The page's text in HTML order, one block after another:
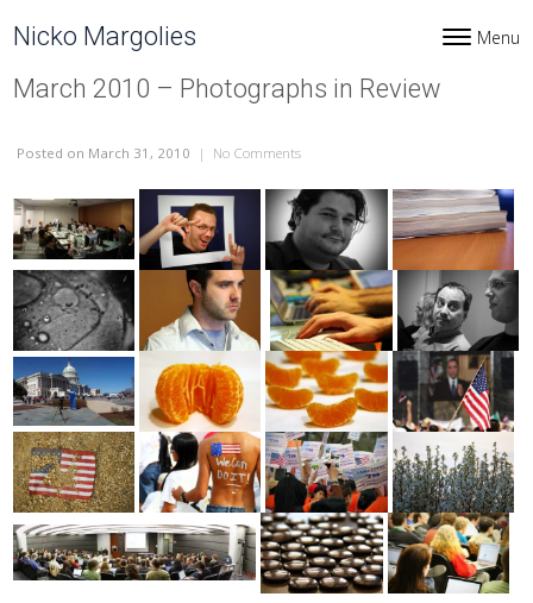
Nicko Margolies Toggle
Menu
March 2010 – Photographs in Review
Posted on March 31, 2010 | No Commentson March 2010 – Photographs in